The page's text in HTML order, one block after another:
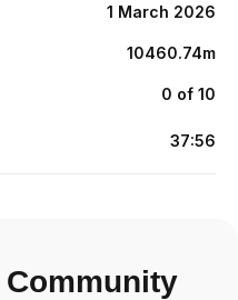
1 March 2026
10460.74m
0 of 10
37:56
Community